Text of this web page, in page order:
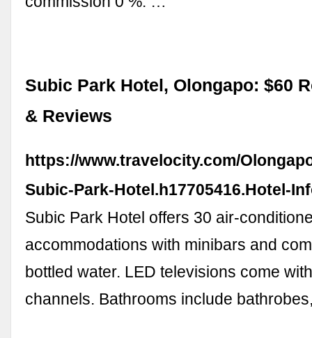
Subic Park Hotel, Olongapo: $60
& Reviews
https://www.travelocity.com/
Subic-Park-Hotel.h17705416.Hotel-
Subic Park Hotel offers 30 air-
accommodations with minibars and
bottled water. LED televisions come
channels. Bathrooms include